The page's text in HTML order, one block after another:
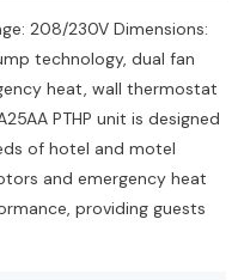
Ozone Air Purifier
$212.00
208/230V Dimensions:
technology, dual fan
heat, wall thermostat
PTHP unit is designed
of hotel and motel
and emergency heat
providing guests